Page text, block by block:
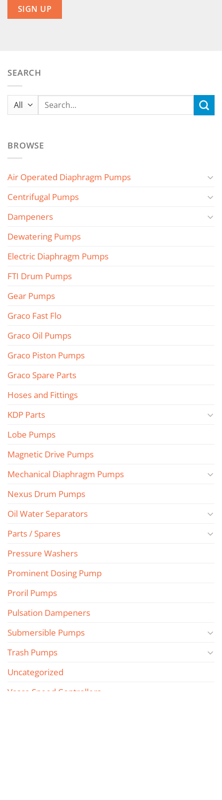
SEARCH
Search
for:
BROWSE
Air Operated Diaphragm Pumps
Centrifugal Pumps
Dampeners
Dewatering Pumps
Electric Diaphragm Pumps
FTI Drum Pumps
Gear Pumps
Graco Fast Flo
Graco Oil Pumps
Graco Piston Pumps
Graco Spare Parts
Hoses and Fittings
KDP Parts
Lobe Pumps
Magnetic Drive Pumps
Mechanical Diaphragm Pumps
Nexus Drum Pumps
Oil Water Separators
Parts / Spares
Pressure Washers
Prominent Dosing Pump
Proril Pumps
Pulsation Dampeners
Submersible Pumps
Trash Pumps
Uncategorized
Vasco Speed Controllers